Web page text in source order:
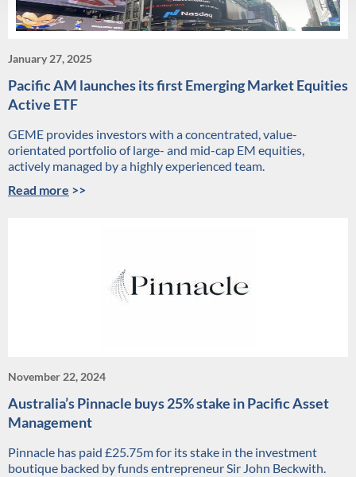
January 27, 2025
Pacific AM launches its first Emerging Market Equities
Active ETF
GEME provides investors with a concentrated, value-
orientated portfolio of large- and mid-cap EM equities,
actively managed by a highly experienced team.
Read more >>
November 22, 2024
Australia’s Pinnacle buys 25% stake in Pacific Asset
Management
Pinnacle has paid £25.75m for its stake in the investment
boutique backed by funds entrepreneur Sir John Beckwith.